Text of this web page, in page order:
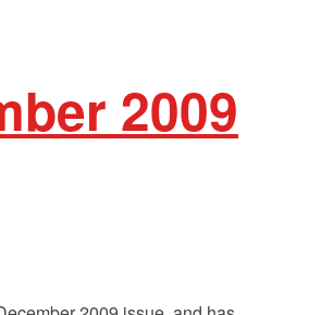
2009